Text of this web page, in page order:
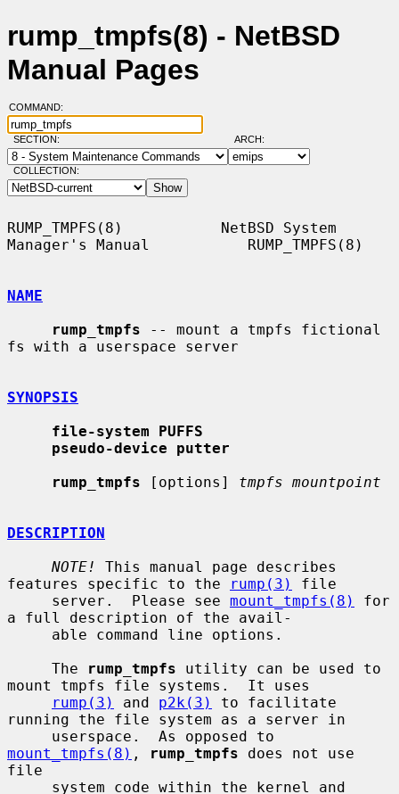
rump_tmpfs(8) - NetBSD
Manual Pages
COMMAND:
SECTION: ARCH:
COLLECTION:
RUMP_TMPFS(8)           NetBSD System
Manager's Manual           RUMP_TMPFS(8)
NAME
rump_tmpfs -- mount a tmpfs fictional
fs with a userspace server
SYNOPSIS
file-system PUFFS
pseudo-device putter
rump_tmpfs [options] tmpfs mountpoint
DESCRIPTION
NOTE!
This manual page describes
features specific to the
rump(3)
file
     server.  Please see
mount_tmpfs(8)
for
a full description of the avail-
     The
rump_tmpfs utility can be used to
mount tmpfs file systems.  It uses
rump(3)
and p2k(3)
to facilitate
running the file system as a server in
mount_tmpfs(8) , rump_tmpfs does not use
file